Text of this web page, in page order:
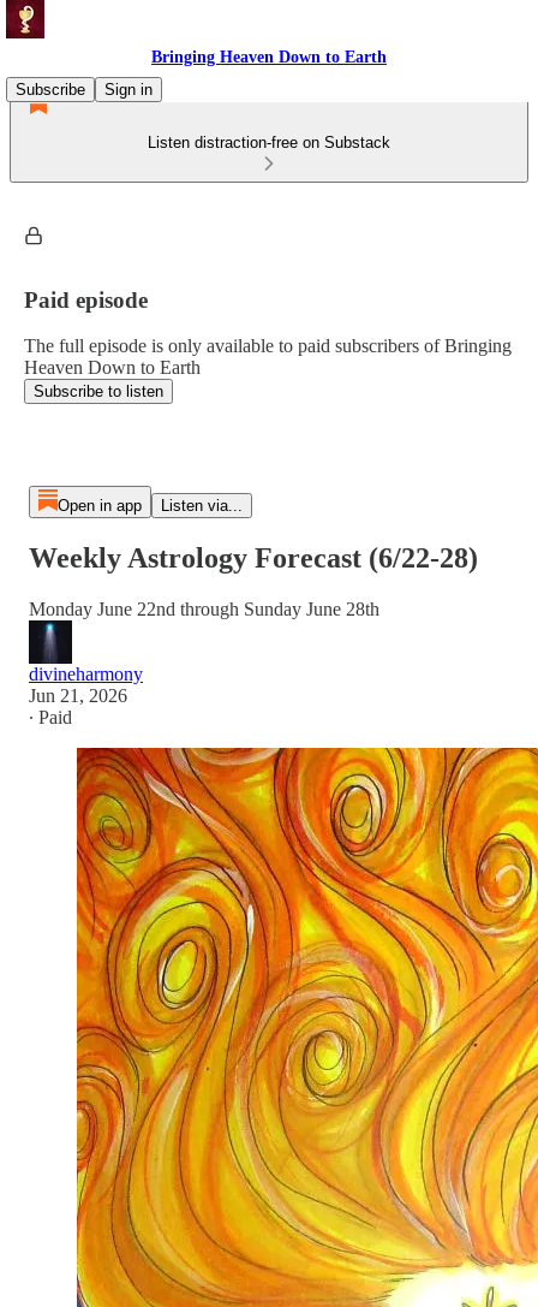
Bringing Heaven Down to Earth
Subscribe
Sign in
Listen distraction-free on Substack
Paid episode
The full episode is only available to paid subscribers of Bringing
Heaven Down to Earth
Subscribe to listen
Open in app Listen via...
Weekly Astrology Forecast (6/22-28)
Monday June 22nd through Sunday June 28th
divineharmony
Jun 21, 2026
∙ Paid